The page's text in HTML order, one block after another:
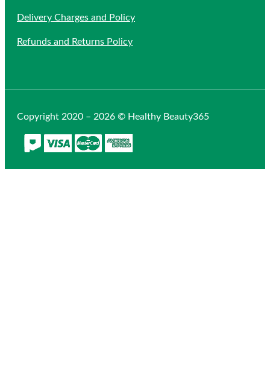
Delivery Charges and Policy
Refunds and Returns Policy
Copyright 2020 – 2026 © Healthy Beauty365